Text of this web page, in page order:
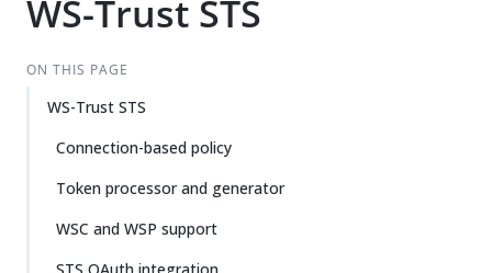
WS-Trust STS
ON THIS PAGE
WS-Trust STS
Connection-based policy
Token processor and generator
WSC and WSP support